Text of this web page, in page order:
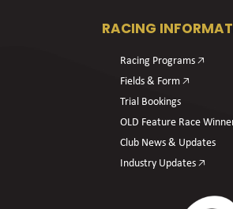
RACING
Racing Programs 🡥
Fields & Form 🡥
Trial Bookings
OLD Feature Race
Club News & Updates
Industry Updates 🡥